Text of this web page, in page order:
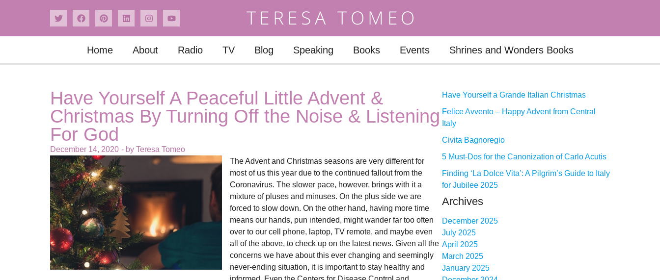
Home About Radio TV Blog Speaking Books Events Shrines and Wonders Books
Have Yourself A Peaceful Little Advent &
Christmas By Turning Off the Noise & Listening
For God
December 14, 2020 - by Teresa Tomeo
The Advent and Christmas seasons are very different for
most of us this year due to the continued fallout from the
Coronavirus. The slower pace, however, brings with it a
mixture of pluses and minuses. On the plus side we are
forced to slow down. On the other hand, having more time
means our hands, pun intended, might wander far too often
over to our cell phone, laptop, TV remote, and maybe even
all of the above, to check up on the latest news. Given all the
concerns we have about this ever changing and seemingly
never-ending situation, it is important to stay healthy and
Have Yourself a Grande Italian Christmas
Felice Avvento – Happy Advent from Central
Italy
Civita Bagnoregio
5 Must-Dos for the Canonization of Carlo Acutis
Finding ‘La Dolce Vita’: A Pilgrim’s Guide to Italy
for Jubilee 2025
Archives
December 2025
July 2025
April 2025
March 2025
January 2025